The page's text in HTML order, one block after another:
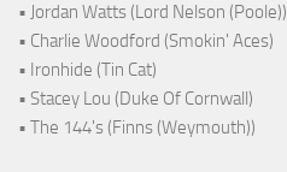
• Jordan Watts (Lord Nelson (Poole))
• Charlie Woodford (Smokin' Aces)
• Ironhide (Tin Cat)
• Stacey Lou (Duke Of Cornwall)
• The 144's (Finns (Weymouth))